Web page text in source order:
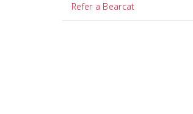
Refer a Bearcat